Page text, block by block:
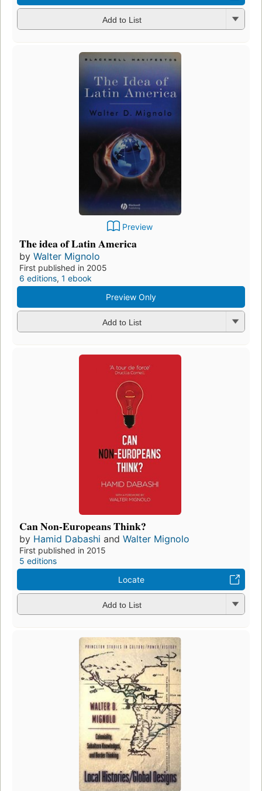
Add to List
Preview
The idea of Latin America
by Walter Mignolo
First published in 2005
6 editions, 1 ebook
Preview Only
Add to List
Can Non-Europeans Think?
by Hamid Dabashi and Walter Mignolo
First published in 2015
5 editions
Locate
Add to List